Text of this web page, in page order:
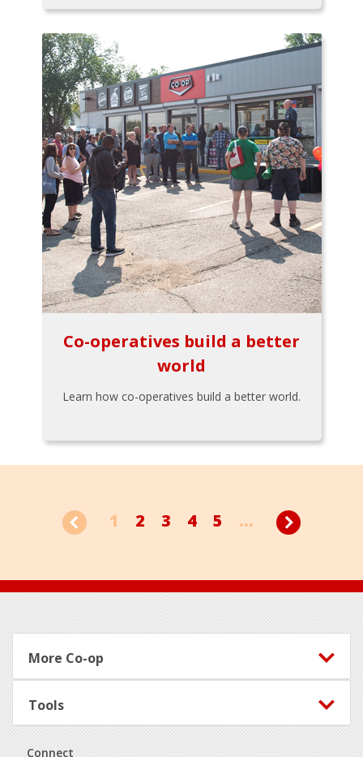
Co-operatives build a better
world
Learn how co-operatives build a better world.
1 2 3 4 5 ...
Footer
More Co-op
Tools
Connect